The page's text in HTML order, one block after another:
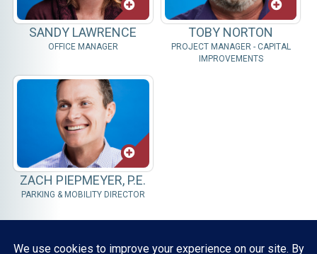
SANDY LAWRENCE
OFFICE MANAGER
TOBY NORTON
PROJECT MANAGER - CAPITAL
IMPROVEMENTS
ZACH PIEPMEYER, P.E.
PARKING & MOBILITY DIRECTOR
Resources, Reports & Studies News Media Center
ParkBOI